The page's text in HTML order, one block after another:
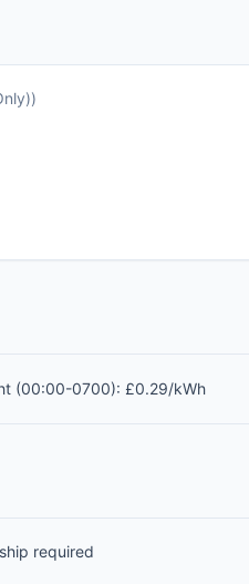
)
(00:00-0700): £0.29/kWh
required